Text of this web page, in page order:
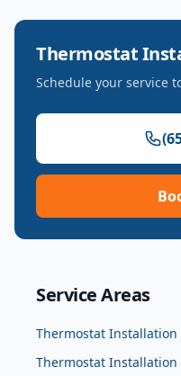
Thermostat
Schedule your service
Service Areas
Thermostat Installation
Thermostat Installation